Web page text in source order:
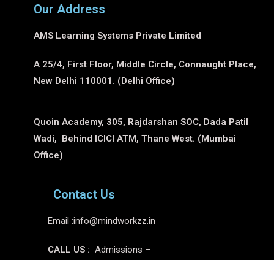
Our Address
AMS Learning Systems Private Limited
A 25/4, First Floor, Middle Circle, Connaught Place,
New Delhi 110001. (Delhi Office)
Quoin Academy, 305, Rajdarshan SOC, Dada Patil
Wadi, Behind ICICI ATM, Thane West. (Mumbai
Office)
Contact Us
Email :info@mindworkzz.in
CALL US : Admissions –